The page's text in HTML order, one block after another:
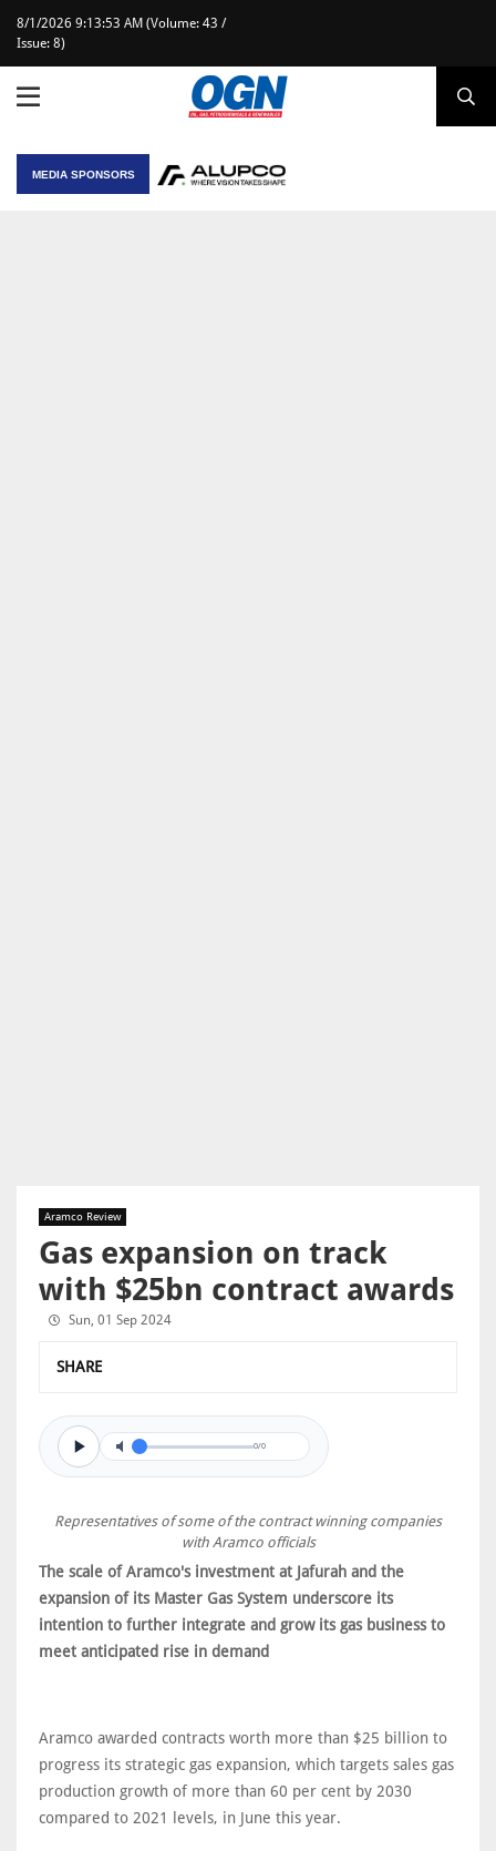
8/1/2026 9:13:53 AM (Volume: 43 /
Issue: 8)
MEDIA SPONSORS
Aramco Review
Gas expansion on track
with $25bn contract awards
Sun, 01 Sep 2024
SHARE
0/0
Representatives of some of the contract winning companies
with Aramco officials
The scale of Aramco's investment at Jafurah and the
expansion of its Master Gas System underscore its
intention to further integrate and grow its gas business to
meet anticipated rise in demand
Aramco awarded contracts worth more than $25 billion to
progress its strategic gas expansion, which targets sales gas
production growth of more than 60 per cent by 2030
compared to 2021 levels, in June this year.